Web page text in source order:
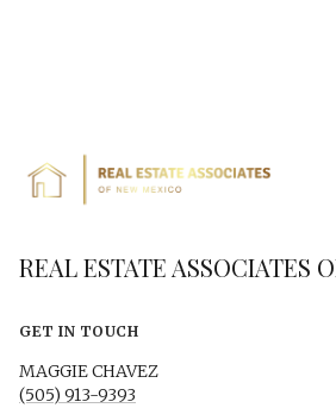
REAL ESTATE ASSOCIATES
GET IN TOUCH
MAGGIE CHAVEZ
(505) 913-9393